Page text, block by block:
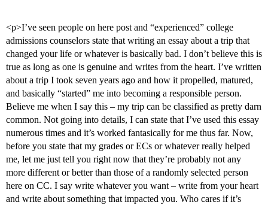
<p>I’ve seen people on here post and “experienced” college
admissions counselors state that writing an essay about a trip that
changed your life or whatever is basically bad. I don’t believe this is
true as long as one is genuine and writes from the heart. I’ve written
about a trip I took seven years ago and how it propelled, matured,
and basically “started” me into becoming a responsible person.
Believe me when I say this – my trip can be classified as pretty darn
common. Not going into details, I can state that I’ve used this essay
numerous times and it’s worked fantasically for me thus far. Now,
before you state that my grades or ECs or whatever really helped
me, let me just tell you right now that they’re probably not any
more different or better than those of a randomly selected person
here on CC. I say write whatever you want – write from your heart
and write about something that impacted you. Who cares if it’s